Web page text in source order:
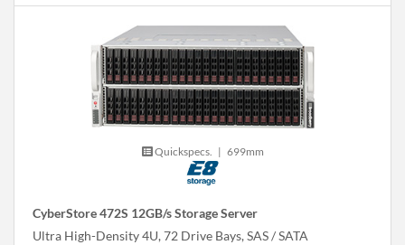
Quickspecs. | 699mm
CyberStore 472S 12GB/s Storage Server
Ultra High-Density 4U, 72 Drive Bays, SAS / SATA